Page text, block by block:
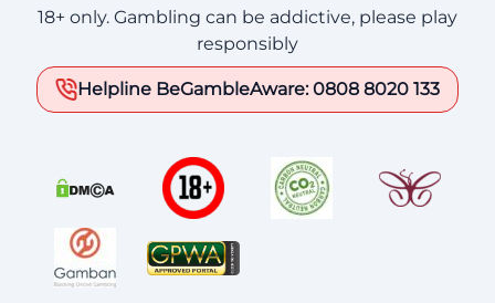
18+ only. Gambling can be addictive, please play
responsibly
Helpline BeGambleAware: 0808 8020 133